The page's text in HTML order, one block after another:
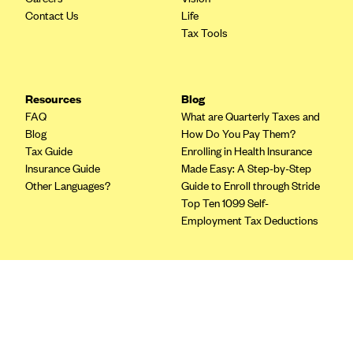
Blue Cross Blue Shield of Rhode Island
BlueCross BlueShield of South Carolina
Blue Cross and Blue Shield of Vermont
BlueCross BlueShield of Western New York
Blue Cross Blue Shield of Wyoming
Blue Shield of California
BlueShield of Northeastern New York
Contact Us
Life
Tax Tools
Resources
FAQ
Blog
Tax Guide
Insurance Guide
Other Languages?
Blog
What are Quarterly Taxes and
How Do You Pay Them?
Enrolling in Health Insurance
Made Easy: A Step-by-Step
Guide to Enroll through Stride
Top Ten 1099 Self-
Employment Tax Deductions